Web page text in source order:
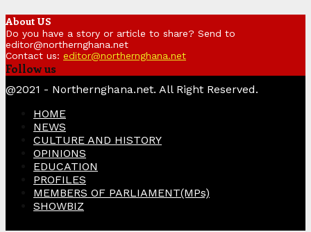
About US
Do you have a story or article to share? Send to
editor@northernghana.net
Contact us: editor@northernghana.net
Follow us
@2021 - Northernghana.net. All Right Reserved.
HOME
NEWS
CULTURE AND HISTORY
OPINIONS
EDUCATION
PROFILES
MEMBERS OF PARLIAMENT(MPs)
SHOWBIZ